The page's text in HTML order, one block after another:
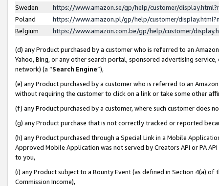
Sweden
https://www.amazon.se/gp/help/customer/
Poland
https://www.amazon.pl/gp/help/customer/
Belgium
https://www.amazon.com.be/gp/help/customer/
(d) any Product purchased by a customer who is referred to an
Yahoo, Bing, or any other search portal, sponsored advertising
network) (a “Search Engine”),
(e) any Product purchased by a customer who is referred to an
without requiring the customer to click on a link or take some other
(f) any Product purchased by a customer, where such customer does
(g) any Product purchase that is not correctly tracked or reported
(h) any Product purchased through a Special Link in a Mobile
Approved Mobile Application was not served by Creators API or PA
to you,
(i) any Product subject to a Bounty Event (as defined in Section 4(a)
Commission Income),